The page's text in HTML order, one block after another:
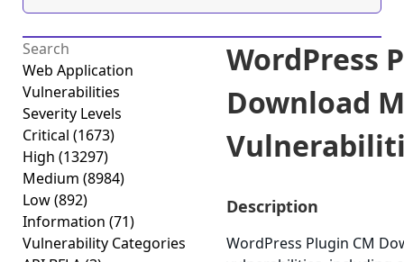
Web Application
Vulnerabilities
Severity Levels
Critical (1673)
High (13297)
Medium (8984)
Low(892)
Information (71)
Vulnerability Categories
WordPress
Download
Description
WordPress Plugin CM